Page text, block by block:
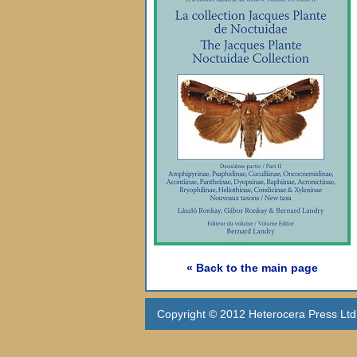
« Back to the main page
Copyright © 2012 Heterocera Press